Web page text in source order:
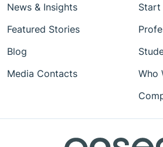
News & Insights
Featured Stories
Blog
Media Contacts
Start
Who